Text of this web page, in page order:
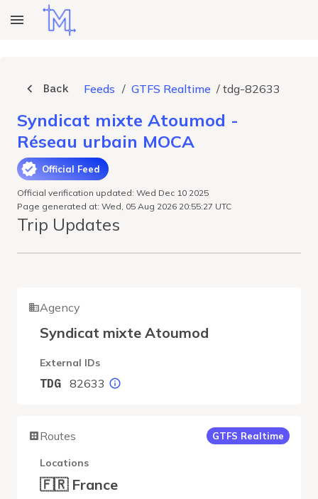
Back Feeds / GTFS Realtime / tdg-82633
Syndicat mixte Atoumod -
Réseau urbain MOCA
Official Feed
Official verification updated: Wed Dec 10 2025
Page generated at: Wed, 05 Aug 2026 20:55:27 UTC
Trip Updates
Agency
Syndicat mixte Atoumod
External IDs
TDG 82633
Routes GTFS Realtime
Locations
🇫🇷 France